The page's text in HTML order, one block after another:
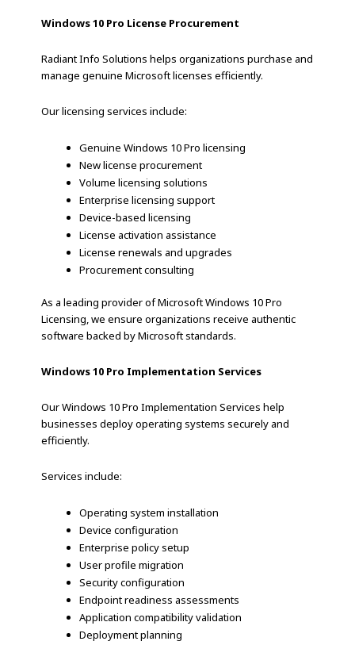
Windows 10 Pro License Procurement
Radiant Info Solutions helps organizations purchase and
manage genuine Microsoft licenses efficiently.
Our licensing services include:
Genuine Windows 10 Pro licensing
New license procurement
Volume licensing solutions
Enterprise licensing support
Device-based licensing
License activation assistance
License renewals and upgrades
Procurement consulting
As a leading provider of Microsoft Windows 10 Pro
Licensing, we ensure organizations receive authentic
software backed by Microsoft standards.
Windows 10 Pro Implementation Services
Our Windows 10 Pro Implementation Services help
businesses deploy operating systems securely and
efficiently.
Services include:
Operating system installation
Device configuration
Enterprise policy setup
User profile migration
Security configuration
Endpoint readiness assessments
Application compatibility validation
Deployment planning